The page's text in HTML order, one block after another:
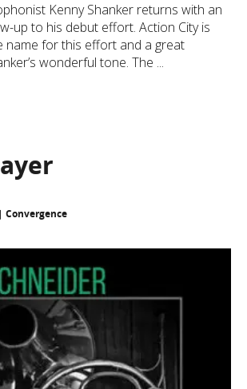
Kenny Shanker returns with an
up to his debut effort. Action City is
name for this effort and a great
wonderful tone. The ...